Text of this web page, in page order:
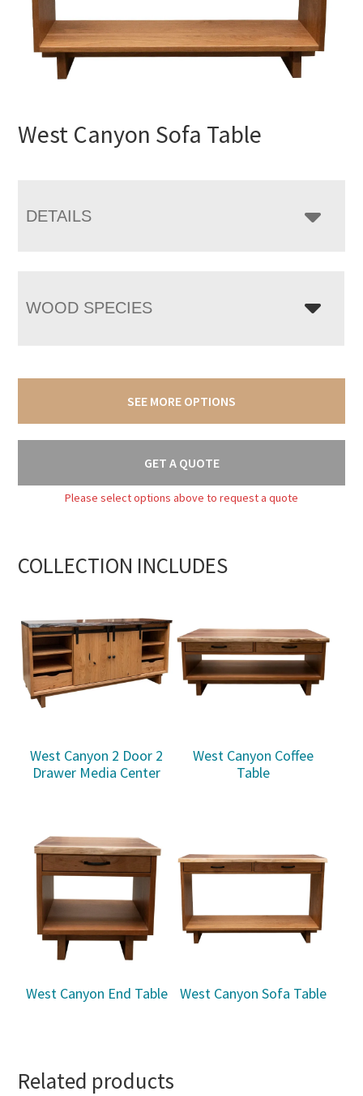
West Canyon Sofa Table
DETAILS
WOOD SPECIES
SEE MORE OPTIONS
GET A QUOTE
Please select options above to request a quote
COLLECTION INCLUDES
West Canyon 2 Door 2
Drawer Media Center
West Canyon Coffee
Table
West Canyon End Table West Canyon Sofa Table
Related products